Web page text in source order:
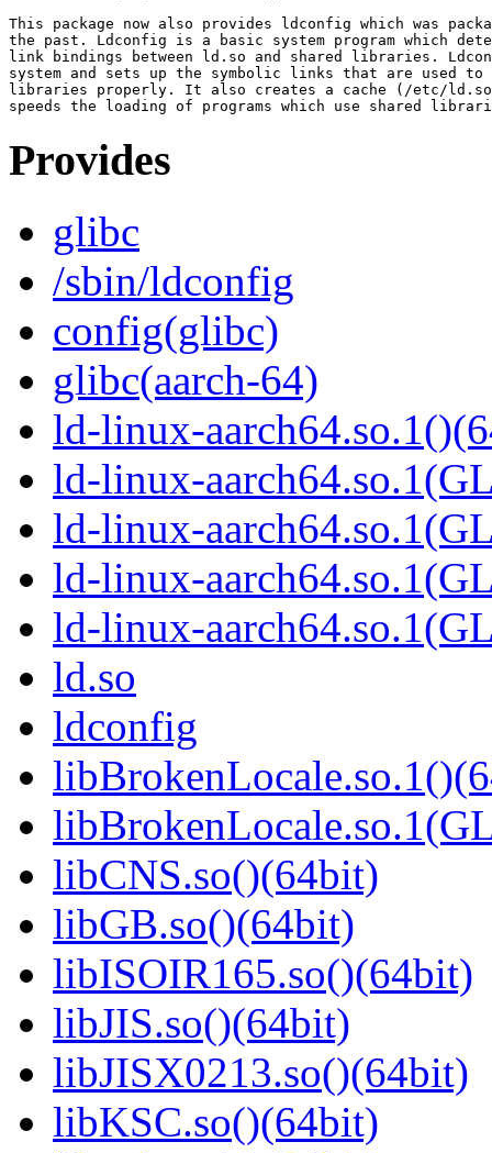
This package now also provides ldconfig which was
the past. Ldconfig is a basic system program which
link bindings between ld.so and shared libraries.
system and sets up the symbolic links that are used to
libraries properly. It also creates a cache (/etc/
Provides
glibc
/sbin/ldconfig
config(glibc)
glibc(aarch-64)
ld-linux-
ld-linux-
ld-linux-
ld-linux-
ld-linux-
ld.so
ldconfig
libCNS.so()(64bit)
libGB.so()(64bit)
libISOIR165.so()(64bit)
libJIS.so()(64bit)
libJISX0213.so()(64bit)
libKSC.so()(64bit)